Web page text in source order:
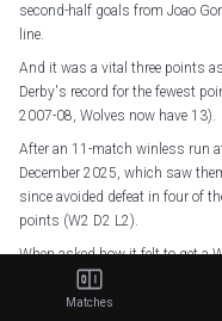
second-half goals from Joao
line.
And it was a vital three points
Derby's record for the fewest
2007-08, Wolves now have 13).
After an 11-match winless run
December 2025, which saw
since avoided defeat in four of
points (W2 D2 L2).
When asked how it felt to get a
Match of the Day: "Elation,
supporters.Matches